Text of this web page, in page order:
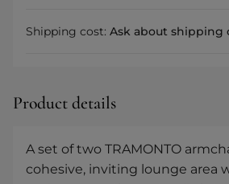
Shipping cost: Ask about shipping
Product details
A set of two TRAMONTO
cohesive, inviting lounge area